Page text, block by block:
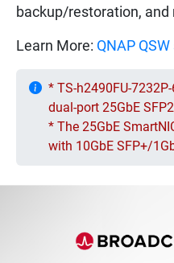
backup/restoration,
Learn More: QNAP
* TS-h2490FU-
dual-port 25GbE
* The 25GbE
with 10GbE SFP+/